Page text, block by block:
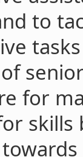
to
for